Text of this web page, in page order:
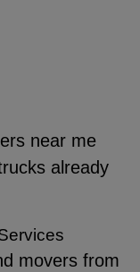
near me
already
movers from